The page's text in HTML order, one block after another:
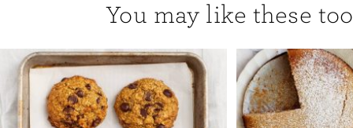
You may like these